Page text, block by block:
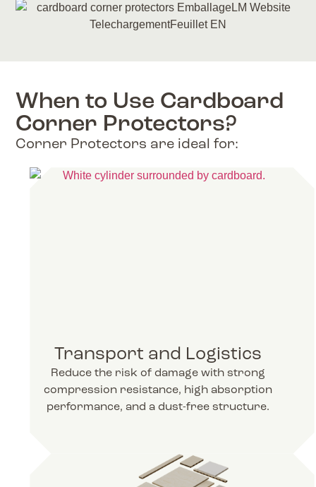
When to Use Cardboard
Corner Protectors?
Corner Protectors are ideal for:
Transport and Logistics
Reduce the risk of damage with strong
compression resistance, high absorption
performance, and a dust-free structure.